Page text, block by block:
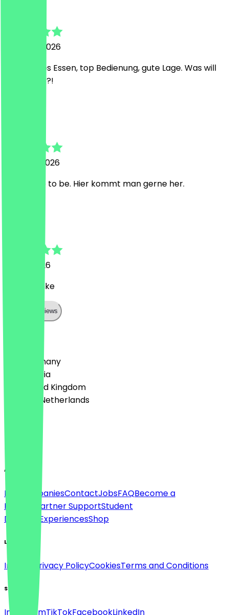
4 August 2026
Mega gutes Essen, top Bedienung, gute Lage. Was will
man mehr?!
2 August 2026
nice place to be. Hier kommt man gerne her.
31 July 2026
Super danke
Show all reviews
🇩🇪 Germany
🇦🇹 Austria
🇬🇧 United Kingdom
🇳🇱 The Netherlands
English
About
For companiesContactJobsFAQBecome a
Partner
Partner SupportStudent
Discount
ExperiencesShop
Legal
Imprint Privacy PolicyCookiesTerms and Conditions
Social
InstagramTikTokFacebookLinkedIn